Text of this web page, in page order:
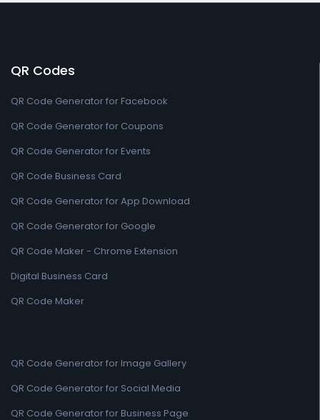
QR Codes
QR Code Generator for Facebook
QR Code Generator for Coupons
QR Code Generator for Events
QR Code Business Card
QR Code Generator for App Download
QR Code Generator for Google
QR Code Maker - Chrome Extension
Digital Business Card
QR Code Maker
QR Code Generator for Image Gallery
QR Code Generator for Social Media
QR Code Generator for Business Page